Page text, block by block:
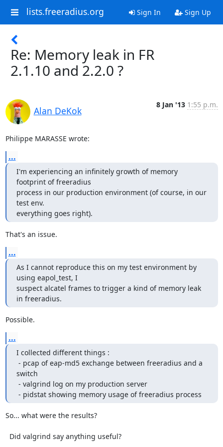
lists.freeradius.org Sign In Sign Up
Re: Memory leak in FR
2.1.10 and 2.2.0 ?
Alan DeKok
8 Jan '13 1:55 p.m.
Philippe MARASSE wrote:
...
I'm experiencing an infinitely growth of memory
footprint of freeradius
process in our production environment (of course, in our
test env.
everything goes right).
That's an issue.
...
As I cannot reproduce this on my test environment by
using eapol_test, I
suspect alcatel frames to trigger a kind of memory leak
in freeradius.
Possible.
...
I collected different things :
switch
- pidstat showing memory usage of freeradius process
So... what were the results?